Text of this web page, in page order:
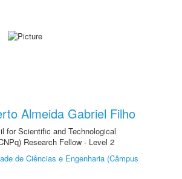
Almeida Gabriel Filho
for Scientific and Technological
Research Fellow - Level 2
de Ciências e Engenharia (Câmpus